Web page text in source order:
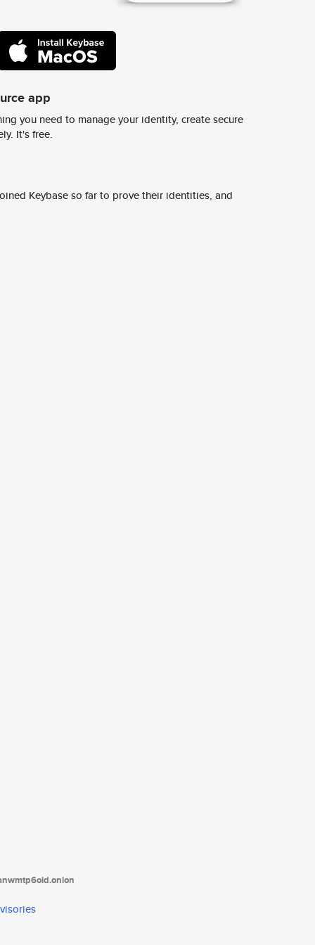
app
you need to manage your identity, create secure
It's free.
Keybase so far to prove their identities, and